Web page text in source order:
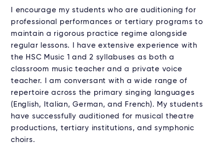
I encourage my students who are auditioning for
professional performances or tertiary programs to
maintain a rigorous practice regime alongside
regular lessons. I have extensive experience with
the HSC Music 1 and 2 syllabuses as both a
classroom music teacher and a private voice
teacher. I am conversant with a wide range of
repertoire across the primary singing languages
(English, Italian, German, and French). My students
have successfully auditioned for musical theatre
productions, tertiary institutions, and symphonic
choirs.